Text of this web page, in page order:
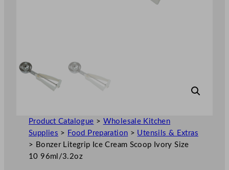
Product Catalogue > Wholesale Kitchen
Supplies > Food Preparation > Utensils & Extras
> Bonzer Litegrip Ice Cream Scoop Ivory Size
10 96ml/3.2oz